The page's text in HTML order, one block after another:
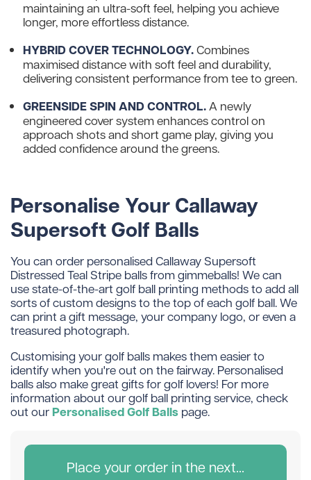
maintaining an ultra-soft feel, helping you achieve
longer, more effortless distance.
HYBRID COVER TECHNOLOGY.Combines
maximised distance with soft feel and durability,
delivering consistent performance from tee to green.
GREENSIDE SPIN AND CONTROL. A newly
engineered cover system enhances control on
approach shots and short game play, giving you
added confidence around the greens.
Personalise Your Callaway
Supersoft Golf Balls
You can order personalised Callaway Supersoft
Distressed Teal Stripe balls from gimmeballs! We can
use state-of-the-art golf ball printing methods to add all
sorts of custom designs to the top of each golf ball. We
can print a gift message, your company logo, or even a
treasured photograph.
Customising your golf balls makes them easier to
identify when you're out on the fairway. Personalised
balls also make great gifts for golf lovers! For more
information about our golf ball printing service, check
out our Personalised Golf Balls page.
Place your order in the next...